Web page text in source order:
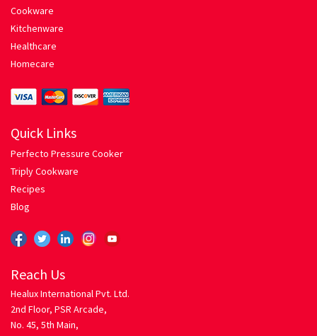
Pasta
Spaghetti with Tomato Herb Sauce
Pressure Cooker
Return Policy
Rice Roti
Chicken Biriyani
Egg Fried Rice
Mixed Vegetable Pulao
Cookware
Kitchenware
Healthcare
Homecare
Quick Links
Perfecto Pressure Cooker
Triply Cookware
Recipes
Blog
Reach Us
Healux International Pvt. Ltd.
2nd Floor, PSR Arcade,
No. 45, 5th Main,